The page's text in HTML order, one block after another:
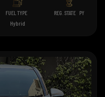
FUEL TYPE
Hybrid
REG. STATE PY